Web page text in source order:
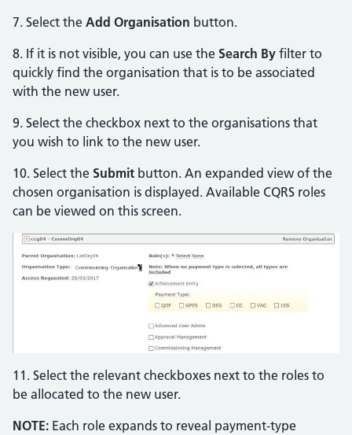
7. Select the Add Organisation button.
8. If it is not visible, you can use the Search By filter to
quickly find the organisation that is to be associated
with the new user.
9. Select the checkbox next to the organisations that
you wish to link to the new user.
10. Select the Submit button. An expanded view of the
chosen organisation is displayed. Available CQRS roles
can be viewed on this screen.
11. Select the relevant checkboxes next to the roles to
be allocated to the new user.
NOTE: Each role expands to reveal payment-type